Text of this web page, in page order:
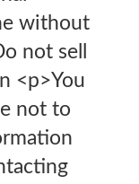
without
not sell
<p>You
not to